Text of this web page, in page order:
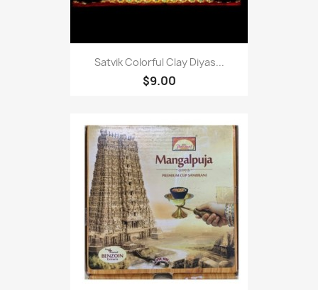
Satvik Colorful Clay Diyas...
$9.00